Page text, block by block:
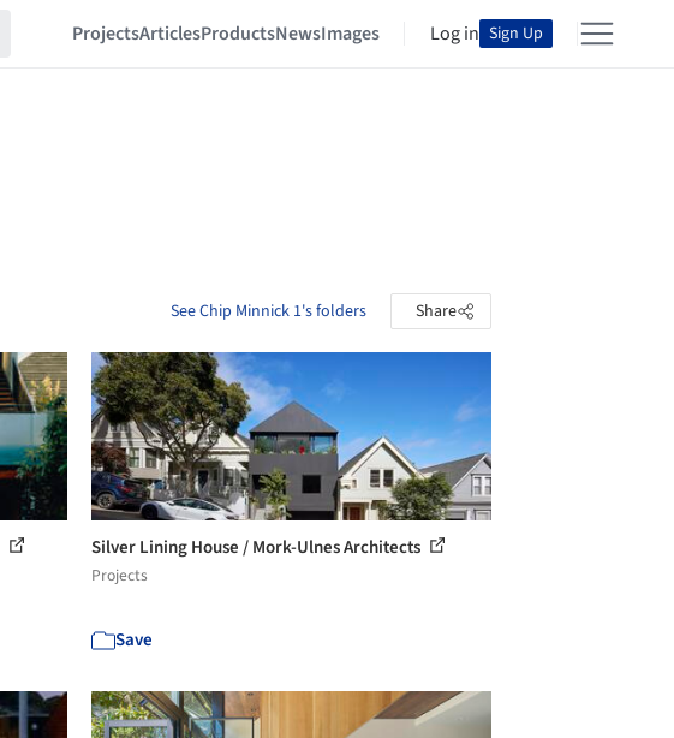
ProjectsArticlesProductsNewsImages Log in Sign Up
See Chip Minnick 1's folders Share
Silver Lining House / Mork-Ulnes Architects
Projects
Save